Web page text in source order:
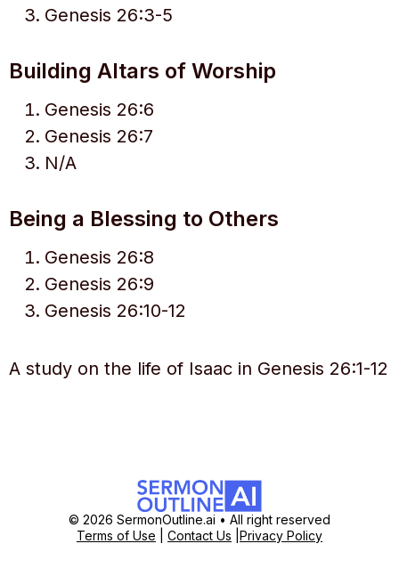
Genesis 26:3-5
Building Altars of Worship
Genesis 26:6
Genesis 26:7
N/A
Being a Blessing to Others
Genesis 26:8
Genesis 26:9
Genesis 26:10-12
A study on the life of Isaac in Genesis 26:1-12
© 2026 SermonOutline.ai • All right reserved
Terms of Use
Contact Us Privacy Policy